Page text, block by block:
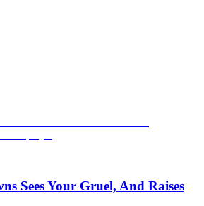
Sees Your Gruel, And Raises